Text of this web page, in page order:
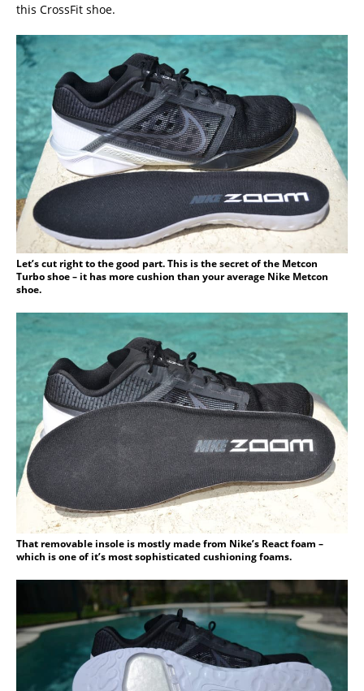
this CrossFit shoe.
Let’s cut right to the good part. This is the secret of the Metcon
Turbo shoe – it has more cushion than your average Nike Metcon
shoe.
That removable insole is mostly made from Nike’s React foam –
which is one of it’s most sophisticated cushioning foams.